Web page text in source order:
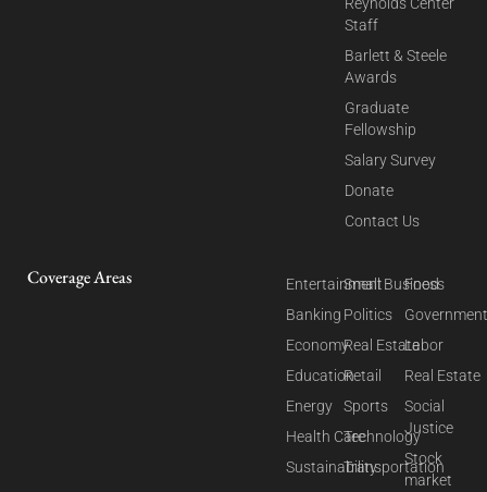
Staff
Barlett & Steele
Awards
Graduate
Fellowship
Salary Survey
Donate
Contact Us
Coverage Areas
Entertainment
Banking
Economy
Education
Energy
Health Care
Sustainability
Small Business
Politics
Real Estate
Retail
Sports
Technology
Transportation
Food
Labor
Real Estate
Social
Justice
Stock
market